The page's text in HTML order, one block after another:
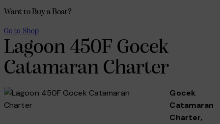
Want to Buy a Boat?
Go to Shop
Lagoon 450F Gocek
Catamaran Charter
Gocek
Catamaran
Charter,